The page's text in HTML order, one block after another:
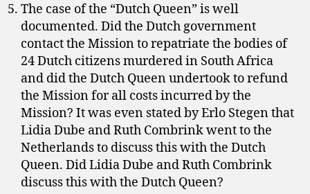
The case of the “Dutch Queen” is well
documented. Did the Dutch government
contact the Mission to repatriate the bodies of
24 Dutch citizens murdered in South Africa
and did the Dutch Queen undertook to refund
the Mission for all costs incurred by the
Mission? It was even stated by Erlo Stegen that
Lidia Dube and Ruth Combrink went to the
Netherlands to discuss this with the Dutch
Queen. Did Lidia Dube and Ruth Combrink
discuss this with the Dutch Queen?